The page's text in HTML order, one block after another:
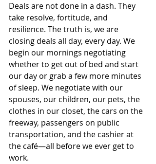
Deals are not done in a dash. They
take resolve, fortitude, and
resilience. The truth is, we are
closing deals all day, every day. We
begin our mornings negotiating
whether to get out of bed and start
our day or grab a few more minutes
of sleep. We negotiate with our
spouses, our children, our pets, the
clothes in our closet, the cars on the
freeway, passengers on public
transportation, and the cashier at
the café—all before we ever get to
work.